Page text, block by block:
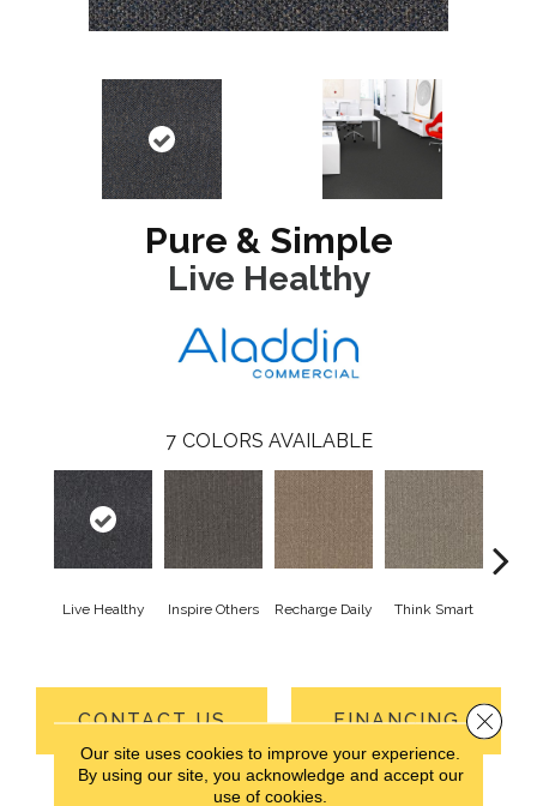
Pure & Simple
Live Healthy
7 COLORS AVAILABLE
Live Healthy Inspire Others Recharge Daily Think Smart
CONTACT US FINANCING
Our site uses cookies to improve your experience.
By using our site, you acknowledge and accept our
use of cookies.
Close